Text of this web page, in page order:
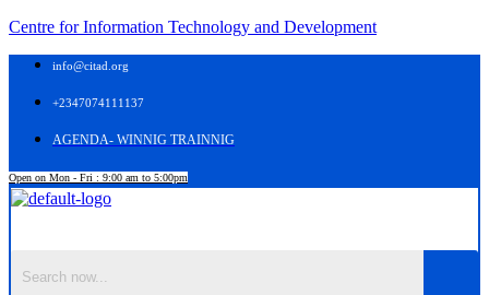
Centre for Information Technology and Development
info@citad.org
+2347074111137
AGENDA- WINNIG TRAINNIG
Open on Mon - Fri : 9:00 am to 5:00pm